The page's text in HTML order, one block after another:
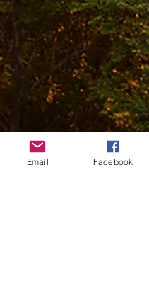
Email Facebook